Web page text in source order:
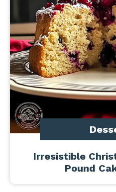
Irresistible
Pound